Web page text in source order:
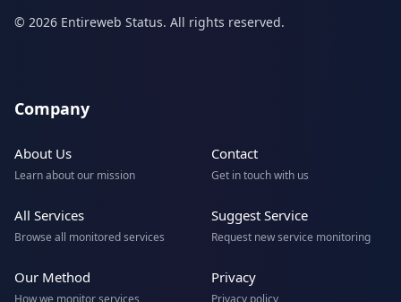
© 2026 Entireweb Status. All rights reserved.
Company
About Us
Learn about our mission
Contact
Get in touch with us
All Services
Browse all monitored services
Suggest Service
Request new service monitoring
Our Method Privacy